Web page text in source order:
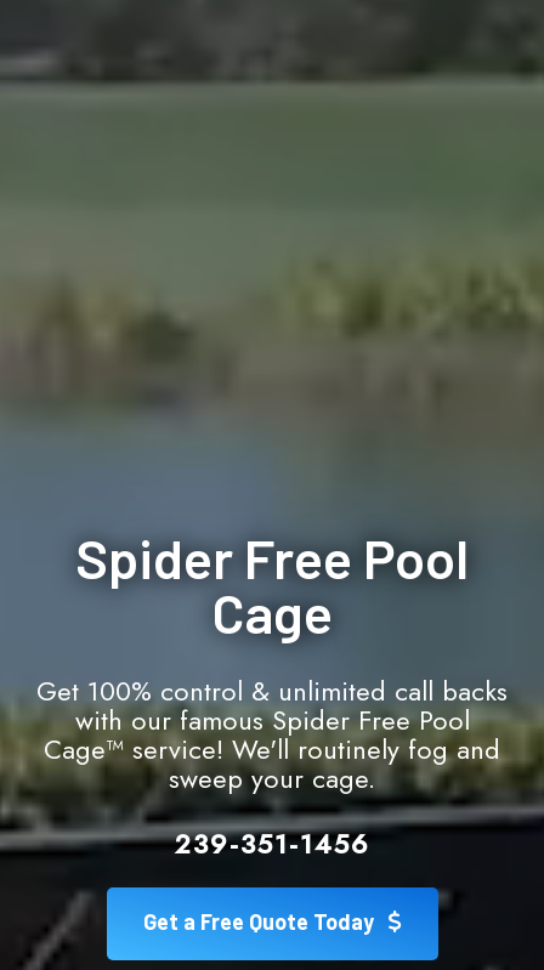
Spider Free Pool
Cage
Get 100% control & unlimited call backs
with our famous Spider Free Pool
Cage™ service! We'll routinely fog and
sweep your cage.
239-351-1456
Get a Free Quote Today